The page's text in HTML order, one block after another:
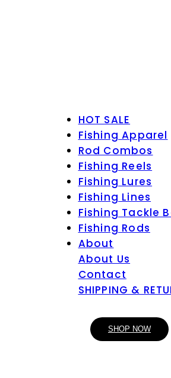
HOT SALE
Fishing Apparel
Rod Combos
Fishing Reels
Fishing Lures
Fishing Lines
Fishing Tackle
Fishing Rods
About
About Us
Contact
SHIPPING &
SHOP NOW